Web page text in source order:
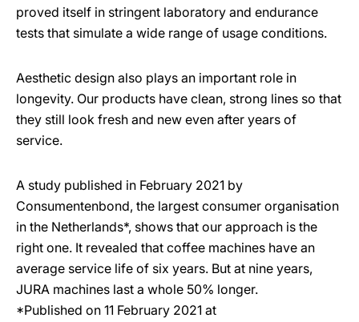
proved itself in stringent laboratory and endurance
tests that simulate a wide range of usage conditions.
Aesthetic design also plays an important role in
longevity. Our products have clean, strong lines so that
they still look fresh and new even after years of
service.
A study published in February 2021 by
Consumentenbond, the largest consumer organisation
in the Netherlands*, shows that our approach is the
right one. It revealed that coffee machines have an
average service life of six years. But at nine years,
JURA machines last a whole 50% longer.
*Published on 11 February 2021 at